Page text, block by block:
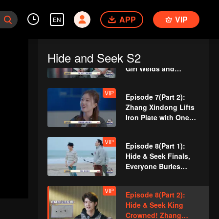
EN APP VIP
Hide and Seek S2
Team Wipe Crisis? 50
"Magic Pill" Hunters
Flipping Through the
Revival Match! Cute
Girl Welds and
VIP
Episode 7(Part 2):
Zhang Xindong Lifts
Iron Plate with One
VIP
Episode 8(Part 1):
Hide & Seek Finals,
Everyone Buries
VIP
Episode 8(Part 2):
Hide & Seek King
Crowned! Zhang